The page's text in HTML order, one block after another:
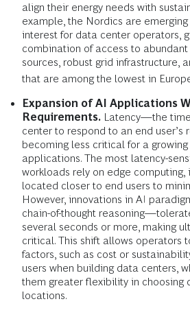
align their energy needs with
example, the Nordics are
interest for data center operators,
combination of access to
sources, robust grid infrastructure,
that are among the lowest in
Expansion of AI Applications
Requirements. Latency—the
center to respond to an end
becoming less critical for a
applications. The most latency-
workloads rely on edge computing,
located closer to end users to
However, innovations in AI
chain-of-thought
several seconds or more, making
critical. This shift allows operators
factors, such as cost or
users when building data centers,
them greater flexibility in choosing
locations.